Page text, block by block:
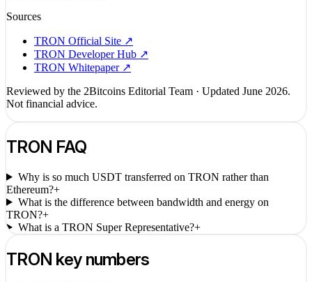
Sources
TRON Official Site ↗
TRON Developer Hub ↗
TRON Whitepaper↗
Reviewed by the 2Bitcoins Editorial Team · Updated June 2026.
Not financial advice.
TRON FAQ
Why is so much USDT transferred on TRON rather than
Ethereum?+
What is the difference between bandwidth and energy on
TRON?+
What is a TRON Super Representative?+
TRON key numbers